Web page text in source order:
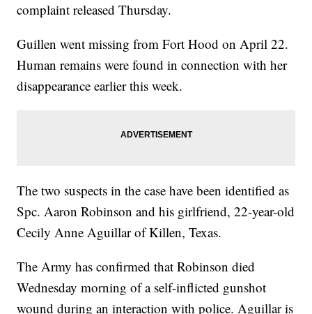
complaint released Thursday.
Guillen went missing from Fort Hood on April 22.
Human remains were found in connection with her
disappearance earlier this week.
The two suspects in the case have been identified as
Spc. Aaron Robinson and his girlfriend, 22-year-old
Cecily Anne Aguillar of Killen, Texas.
The Army has confirmed that Robinson died
Wednesday morning of a self-inflicted gunshot
wound during an interaction with police. Aguillar is